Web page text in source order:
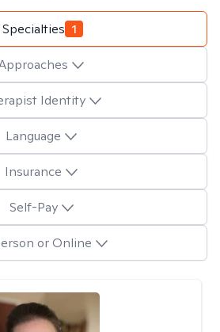
Specialties 1
Identity
Language
Insurance
Self-Pay
or Online